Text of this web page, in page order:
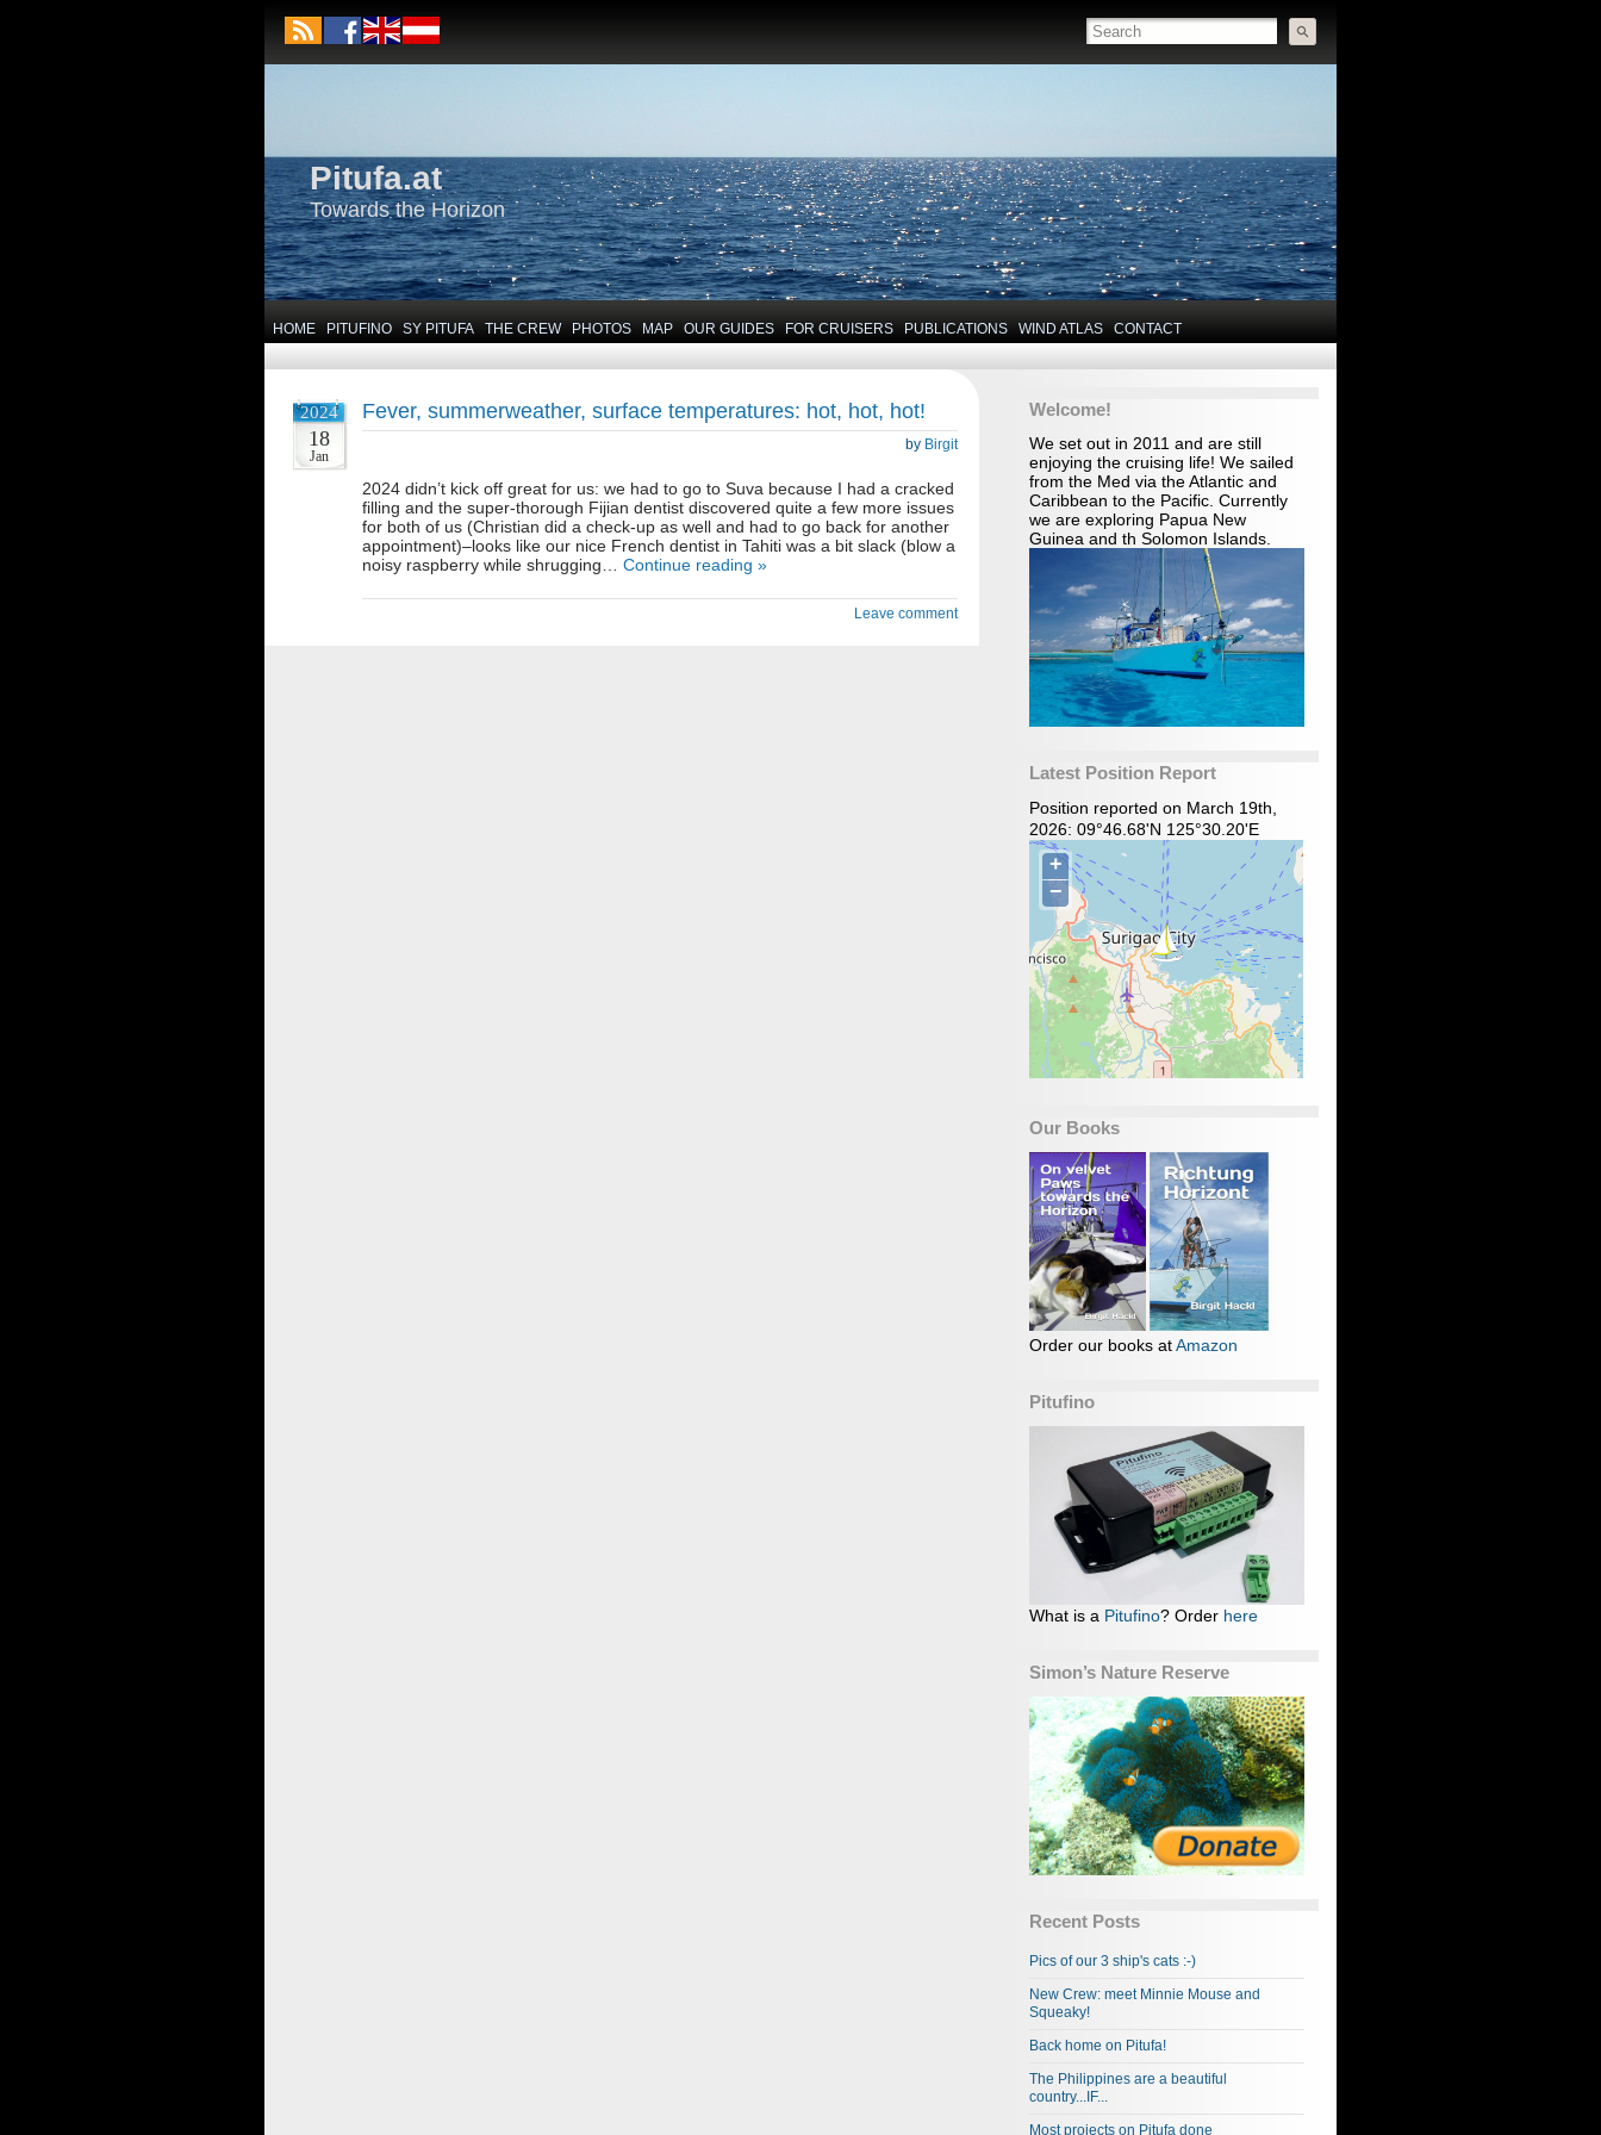
Pitufa.at
Towards the Horizon
HOME PITUFINO SY PITUFA THE CREW PHOTOS MAP OUR GUIDES FOR CRUISERS PUBLICATIONS WIND ATLAS CONTACT
Welcome!
We set out in 2011 and are still
enjoying the cruising life! We sailed
from the Med via the Atlantic and
Caribbean to the Pacific. Currently
we are exploring Papua New
Guinea and th Solomon Islands.
Latest Position Report
Position reported on March 19th,
2026: 09°46.68'N 125°30.20'E
Our Books
Order our books atAmazon
Pitufino
What is a Pitufino? Order here
Simon’s Nature Reserve
Recent Posts
Pics of our 3 ship's cats :-)
New Crew: meet Minnie Mouse and
Squeaky!
Back home on Pitufa!
The Philippines are a beautiful
country...IF...
Most projects on Pitufa done
2024
18
Jan
Fever, summerweather, surface temperatures: hot, hot, hot!
by Birgit
2024 didn’t kick off great for us: we had to go to Suva because I had a cracked
filling and the super-thorough Fijian dentist discovered quite a few more issues
for both of us (Christian did a check-up as well and had to go back for another
appointment)–looks like our nice French dentist in Tahiti was a bit slack (blow a
noisy raspberry while shrugging… Continue reading »
Leave comment